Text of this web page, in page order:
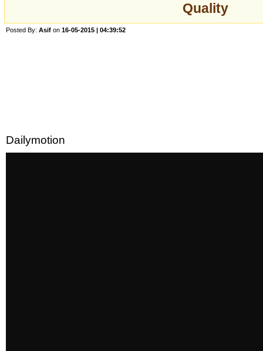
Quality
Posted By: Asif on 16-05-2015 | 04:39:52
Dailymotion